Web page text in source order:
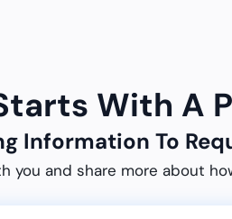
With
Information To
you and share more about